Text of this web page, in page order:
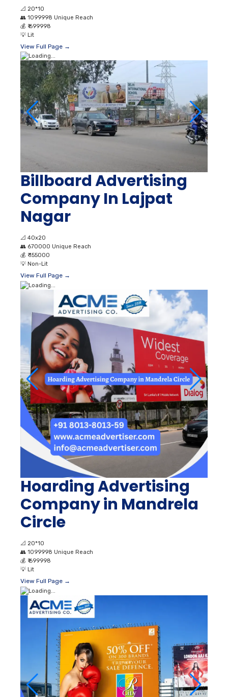
📐 20*10
👥 1099998 Unique Reach
💰 ₹ 699998
💡 Lit
View Full Page →
Billboard Advertising
Company In Lajpat
Nagar
📐 40x20
👥 670000 Unique Reach
💰 ₹ 155000
💡 Non-Lit
View Full Page →
Hoarding Advertising
Company in Mandrela
Circle
📐 20*10
👥 1099998 Unique Reach
💰 ₹ 699998
💡 Lit
View Full Page →